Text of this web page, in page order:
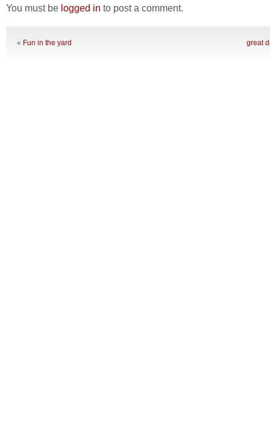
You must be logged in to post a comment.
« Fun in the yard great